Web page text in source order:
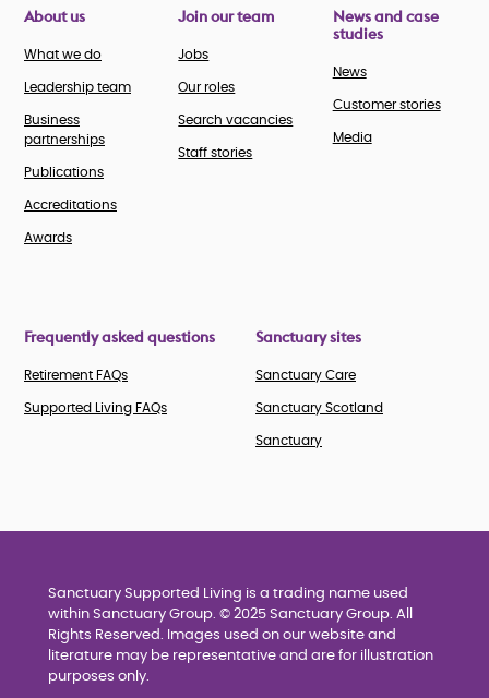
About us
What we do
Leadership team
Business
partnerships
Publications
Accreditations
Awards
Join our team
Jobs
Our roles
Search vacancies
Staff stories
News and case
studies
News
Customer stories
Media
Frequently asked questions
Retirement FAQs
Supported Living FAQs
Sanctuary sites
Sanctuary Care
Sanctuary Scotland
Sanctuary
Sanctuary Supported Living is a trading name used
within Sanctuary Group. © 2025 Sanctuary Group. All
Rights Reserved. Images used on our website and
literature may be representative and are for illustration
purposes only.